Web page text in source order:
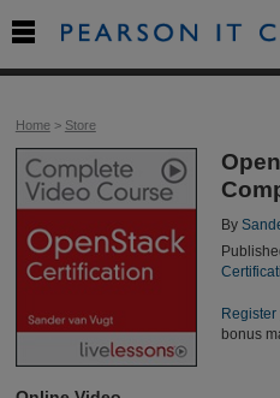
Home> Store
By
bonus
